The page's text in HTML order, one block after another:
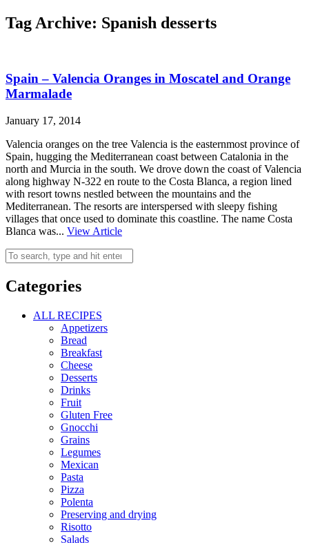
Tag Archive: Spanish desserts
Spain – Valencia Oranges in Moscatel and Orange
Marmalade
January 17, 2014
Valencia oranges on the tree Valencia is the easternmost province of
Spain, hugging the Mediterranean coast between Catalonia in the
north and Murcia in the south. We drove down the coast of Valencia
along highway N-322 en route to the Costa Blanca, a region lined
with resort towns nestled between the mountains and the
Mediterranean. The resorts are interspersed with sleepy fishing
villages that once used to dominate this coastline. The name Costa
Blanca was... View Article
Categories
ALL RECIPES
Appetizers
Bread
Breakfast
Cheese
Desserts
Drinks
Fruit
Gluten Free
Gnocchi
Grains
Legumes
Mexican
Pasta
Pizza
Polenta
Preserving and drying
Risotto
Salads